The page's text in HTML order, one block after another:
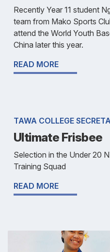
Recently Year 11 student
team from Mako Sports
attend the World Youth
China later this year.
READ MORE
TAWA COLLEGE
Ultimate Frisbee
Selection in the Under 20
Training Squad
READ MORE